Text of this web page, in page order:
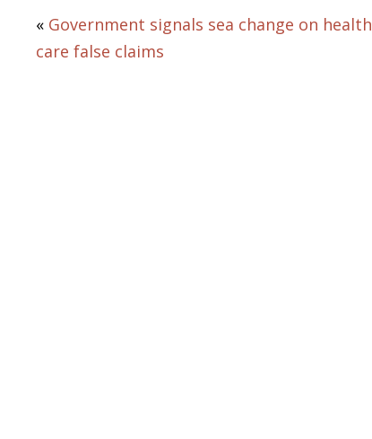
« Government signals sea change on health
care false claims